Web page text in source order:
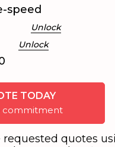
speed
Unlock
Unlock
TODAY
commitment
requested quotes